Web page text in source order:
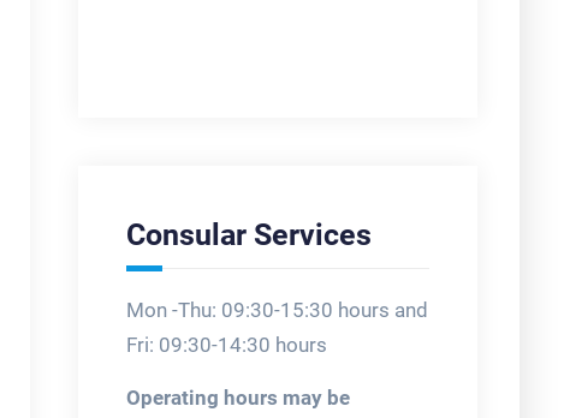
Consular Services
Mon -Thu: 09:30-15:30 hours and
Fri: 09:30-14:30 hours
Operating hours may be